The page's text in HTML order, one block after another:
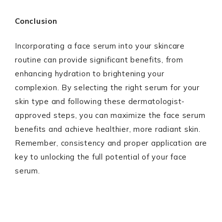
Conclusion
Incorporating a face serum into your skincare
routine can provide significant benefits, from
enhancing hydration to brightening your
complexion. By selecting the right serum for your
skin type and following these dermatologist-
approved steps, you can maximize the face serum
benefits and achieve healthier, more radiant skin.
Remember, consistency and proper application are
key to unlocking the full potential of your face
serum.